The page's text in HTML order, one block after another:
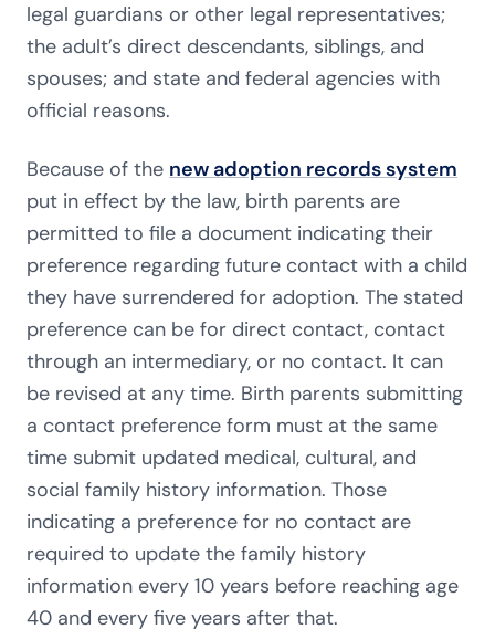
legal guardians or other legal representatives;
the adult’s direct descendants, siblings, and
spouses; and state and federal agencies with
official reasons.
Because of the new adoption records system
put in effect by the law, birth parents are
permitted to file a document indicating their
preference regarding future contact with a child
they have surrendered for adoption. The stated
preference can be for direct contact, contact
through an intermediary, or no contact. It can
be revised at any time. Birth parents submitting
a contact preference form must at the same
time submit updated medical, cultural, and
social family history information. Those
indicating a preference for no contact are
required to update the family history
information every 10 years before reaching age
40 and every five years after that.